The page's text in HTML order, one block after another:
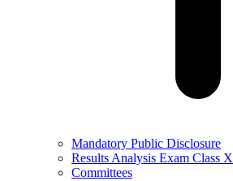
Mandatory Public Disclosure
Results Analysis Exam Class X
Committees